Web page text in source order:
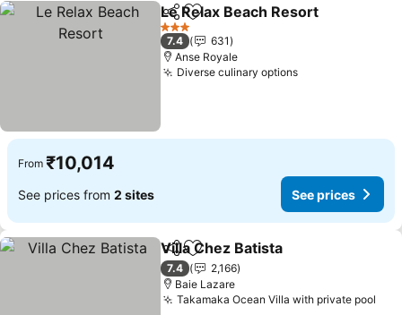
ShareAdd to favorites
Le Relax Beach Resort
3 Stars
7.4
631
Anse Royale
Diverse culinary optionsSee prices
From ₹10,014
See prices from 2 sites See prices
ShareAdd to favorites
Villa Chez Batista
7.4
2,166
Baie Lazare
Takamaka Ocean Villa with private pool